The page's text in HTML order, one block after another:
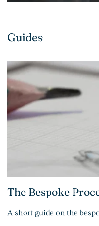
Guides
The Bespoke
A short guide on the